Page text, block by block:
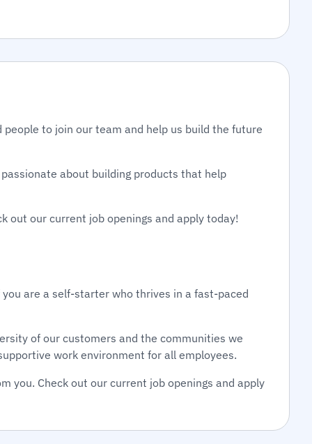
to join our team and help us build the future
about building products that help
out our current job openings and apply today!
are a self-starter who thrives in a fast-paced
of our customers and the communities we
work environment for all employees.
you. Check out our current job openings and apply